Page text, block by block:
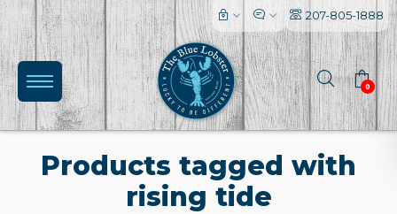
207-805-1888
0
Products tagged with
rising tide
l